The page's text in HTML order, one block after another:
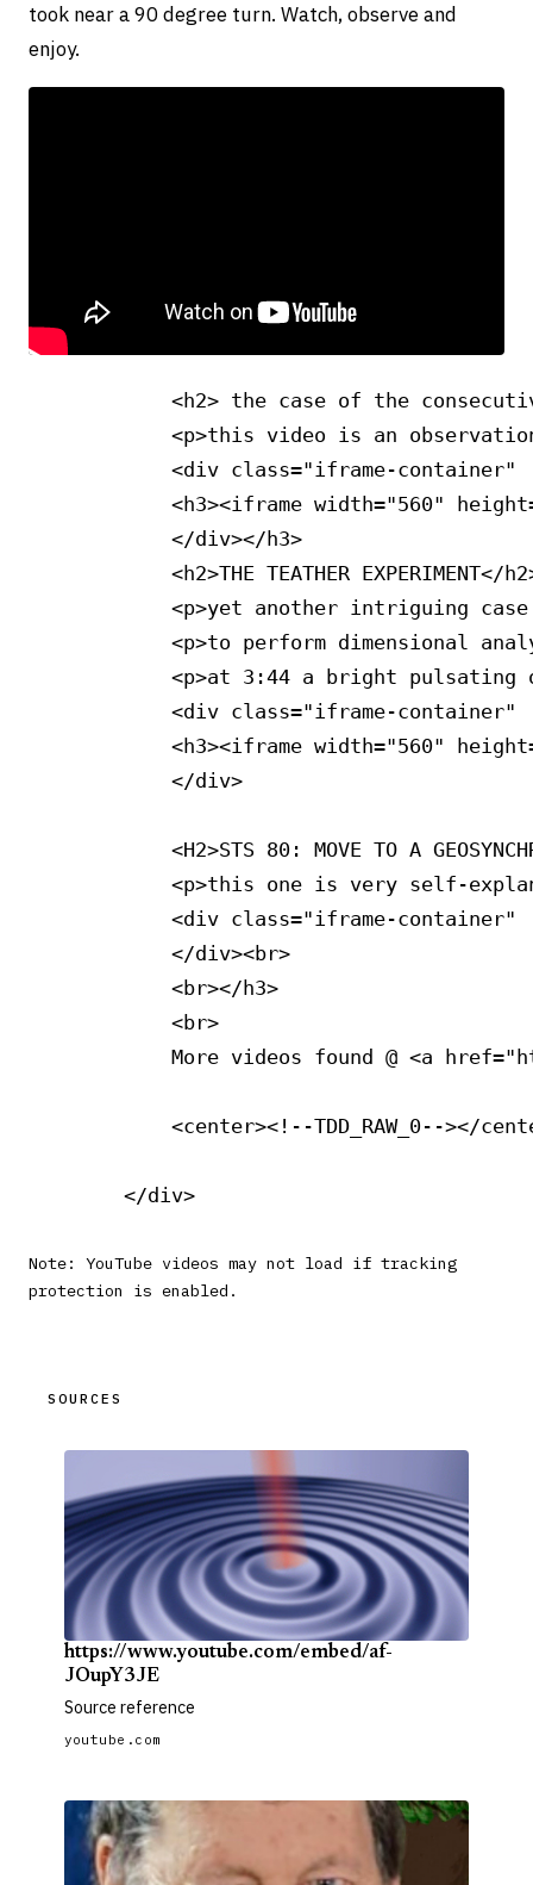
took near a 90 degree turn. Watch, observe and
enjoy.
<h2> the case of the
<p>this video is an
<div class="iframe-container"
<h3><iframe width="560"
            </div></h3>
<h2>THE TEATHER EXPERIMENT</
<p>yet another intriguing
<p>to perform dimensional
<p>at 3:44 a bright pulsating
<div class="iframe-container"
<h3><iframe width="560"
            </div>
<H2>STS 80: MOVE TO A
<p>this one is very self-
<div class="iframe-container"
            </div><br>
            <br></h3>
            <br>
More videos found @ <a
<center><!--TDD_RAW_0--></
Note: YouTube videos may not load if tracking
protection is enabled.
SOURCES
https://www.youtube.com/embed/af-
JOupY3JE
Source reference
youtube.com